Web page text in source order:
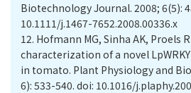
Biotechnology Journal. 2008; 6(5):
10.1111/j.1467-7652.2008.00336.x
12. Hofmann MG, Sinha AK, Proels
characterization of a novel
in tomato. Plant Physiology and
6): 533-540. doi: 10.1016/